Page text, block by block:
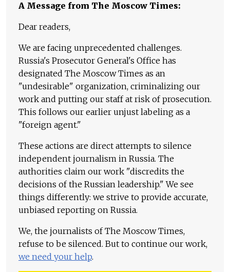
A Message from The Moscow Times:
Dear readers,
We are facing unprecedented challenges.
Russia's Prosecutor General's Office has
designated The Moscow Times as an
"undesirable" organization, criminalizing our
work and putting our staff at risk of prosecution.
This follows our earlier unjust labeling as a
"foreign agent."
These actions are direct attempts to silence
independent journalism in Russia. The
authorities claim our work "discredits the
decisions of the Russian leadership." We see
things differently: we strive to provide accurate,
unbiased reporting on Russia.
We, the journalists of The Moscow Times,
refuse to be silenced. But to continue our work,
we need your help.